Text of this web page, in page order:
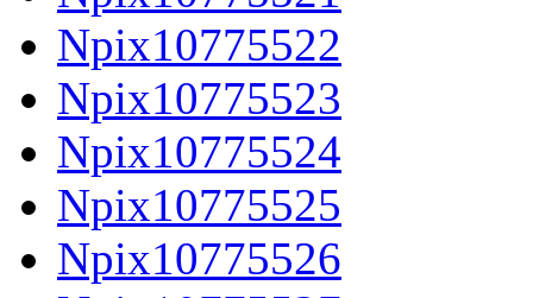
Npix10775522
Npix10775523
Npix10775524
Npix10775525
Npix10775526